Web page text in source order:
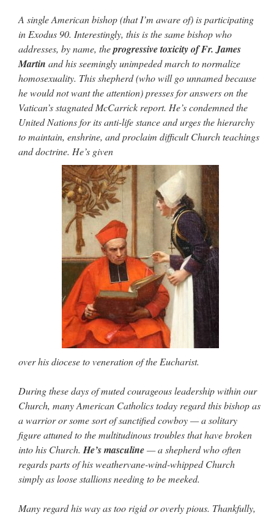
A single American bishop (that I’m aware of) is participating
in Exodus 90. Interestingly, this is the same bishop who
addresses, by name, theprogressive toxicity of Fr. James
Martin and his seemingly unimpeded march to normalize
homosexuality. This shepherd (who will go unnamed because
he would not want the attention) presses for answers on the
Vatican’s stagnated McCarrick report. He’s condemned the
United Nations for its anti-life stance and urges the hierarchy
to maintain, enshrine, and proclaim difficult Church teachings
and doctrine. He’s given
over his diocese to veneration of the Eucharist.
During these days of muted courageous leadership within our
Church, many American Catholics today regard this bishop as
a warrior or some sort of sanctified cowboy — a solitary
figure attuned to the multitudinous troubles that have broken
into his Church.He’s masculine— a shepherd who often
regards parts of his weathervane-wind-whipped Church
simply as loose stallions needing to be meeked.
Many regard his way as too rigid or overly pious. Thankfully,